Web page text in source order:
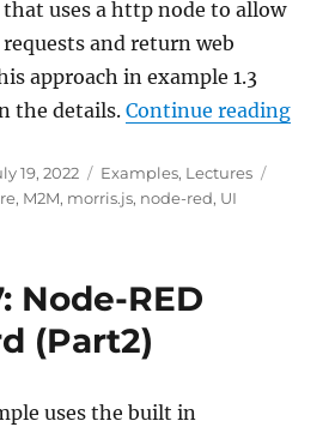
that uses a http node to allow
and return web
approach in example 1.3
the details.Continue reading
19, 2022 Categories
Examples, Lectures
, M2M, morris.js, node-red, UI
Node-RED
(Part2)
uses the built in